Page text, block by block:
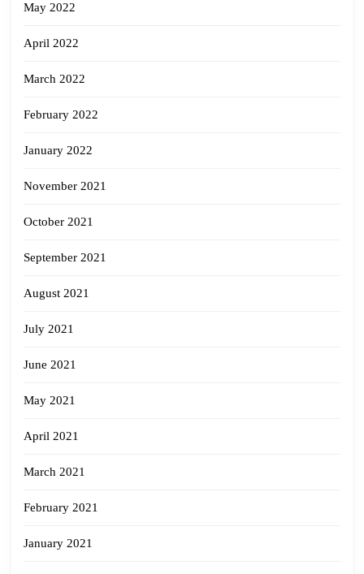
May 2022
April 2022
March 2022
February 2022
January 2022
November 2021
October 2021
September 2021
August 2021
July 2021
June 2021
May 2021
April 2021
March 2021
February 2021
January 2021